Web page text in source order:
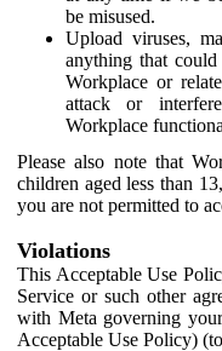
be misused.
Upload viruses,
anything that
Workplace or
attack or
Workplace
Please also note that
children aged less than
you are not permitted to
Violations
This Acceptable Use
Service or such other
with Meta governing
Acceptable Use Policy)